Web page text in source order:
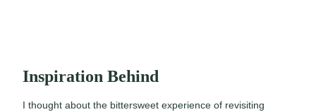
Inspiration Behind
I thought about the bittersweet experience of revisiting